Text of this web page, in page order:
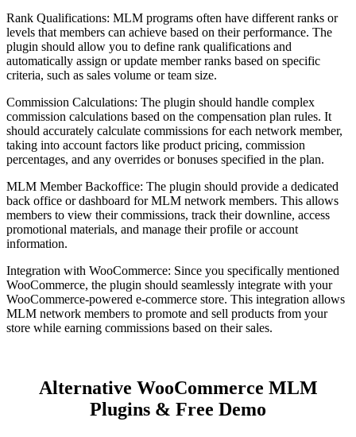
Rank Qualifications: MLM programs often have different ranks or
levels that members can achieve based on their performance. The
plugin should allow you to define rank qualifications and
automatically assign or update member ranks based on specific
criteria, such as sales volume or team size.
Commission Calculations: The plugin should handle complex
commission calculations based on the compensation plan rules. It
should accurately calculate commissions for each network member,
taking into account factors like product pricing, commission
percentages, and any overrides or bonuses specified in the plan.
MLM Member Backoffice: The plugin should provide a dedicated
back office or dashboard for MLM network members. This allows
members to view their commissions, track their downline, access
promotional materials, and manage their profile or account
information.
Integration with WooCommerce: Since you specifically mentioned
WooCommerce, the plugin should seamlessly integrate with your
WooCommerce-powered e-commerce store. This integration allows
MLM network members to promote and sell products from your
store while earning commissions based on their sales.
Alternative WooCommerce MLM
Plugins & Free Demo